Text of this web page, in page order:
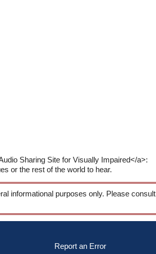
Sharing Site for Visually Impaired</a>:
or the rest of the world to hear.
informational purposes only. Please consult
Report an Error